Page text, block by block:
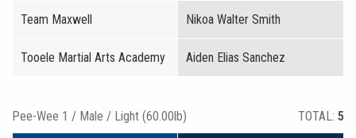
Team Maxwell Nikoa Walter Smith
Tooele Martial Arts Academy Aiden Elias Sanchez
Pee-Wee 1 / Male / Light (60.00lb) TOTAL: 5